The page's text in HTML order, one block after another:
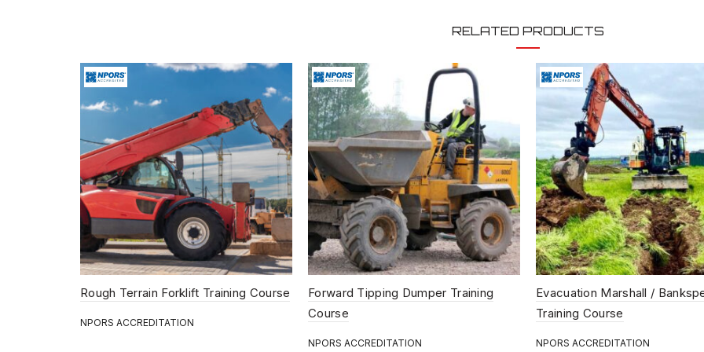
Safety equipment will be
COURSE SUMMARY:
Candidates will participate in
exercises, all of which are
covering.
The Health and Safety at
Provision and Use of
Operation of plant to
Fitting ancillary
Checking the plant
Preparing machine for
Creating storage areas
Practical use of the
RELATED PRODUCTS
Rough Terrain Forklift Training Course
NPORS ACCREDITATION
Forward Tipping Dumper Training
Course
NPORS ACCREDITATION
Evacuation Marshall /
Training Course
NPORS ACCREDITATION